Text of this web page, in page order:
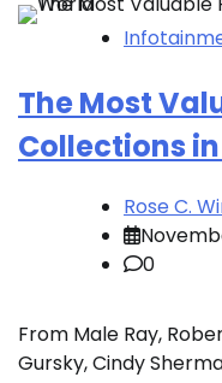
The Most
Collections
Rose C.
0
From Male Ray,
Gursky, Cindy